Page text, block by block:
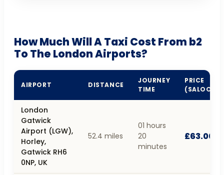
How Much Will A Taxi Cost From b2
To The London Airports?
AIRPORT DISTANCE
JOURNEY
TIME
PRICE
(SALOON)
London
Gatwick
Airport (LGW),
Horley,
Gatwick RH6
0NP, UK
52.4 miles
01 hours
20
minutes
£63.00